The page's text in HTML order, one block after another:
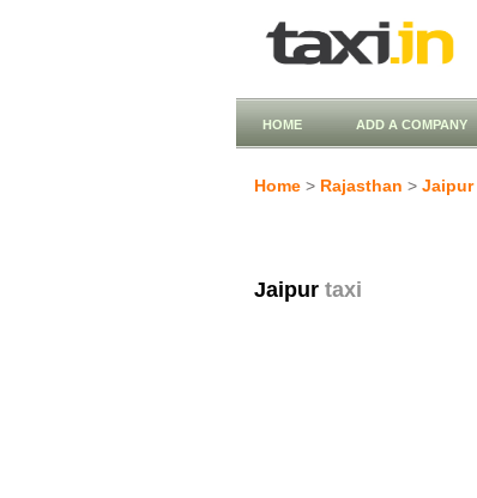
HOME ADD A COMPANY
Home > Rajasthan > Jaipur
Jaipur taxi